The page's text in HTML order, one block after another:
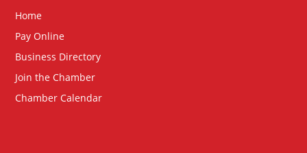
Home
Pay Online
Business Directory
Join the Chamber
Chamber Calendar